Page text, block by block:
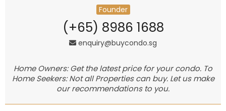
Founder
(+65) 8986 1688
enquiry@buycondo.sg
Home Owners: Get the latest price for your condo. To
Home Seekers: Not all Properties can buy. Let us make
our recommendations to you.